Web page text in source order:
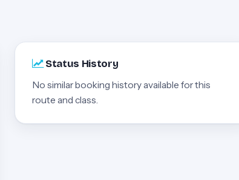
Status History
No similar booking history available for this
route and class.